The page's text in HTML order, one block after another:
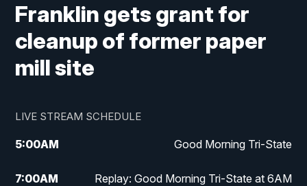
Franklin gets grant for
cleanup of former paper
mill site
LIVE STREAM SCHEDULE
5:00AM Good Morning Tri-State
7:00AM Replay: Good Morning Tri-State at 6AM